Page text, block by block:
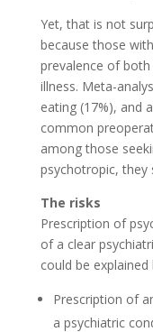
Yet, that is not
because those
prevalence of
illness. Meta-
eating (17%), and
common
among those
psychotropic, they
The risks
Prescription of
of a clear
could be
Prescription of
a psychiatric